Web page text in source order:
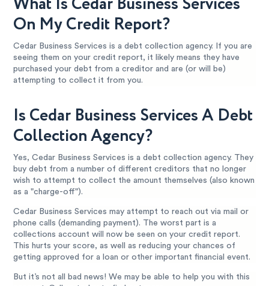
On My Credit Report?
Cedar Business Services is a debt collection agency. If you are
seeing them on your credit report, it likely means they have
purchased your debt from a creditor and are (or will be)
attempting to collect it from you.
Is Cedar Business Services A Debt
Collection Agency?
Yes, Cedar Business Services is a debt collection agency. They
buy debt from a number of different creditors that no longer
wish to attempt to collect the amount themselves (also known
as a "charge-off").
Cedar Business Services may attempt to reach out via mail or
phone calls (demanding payment). The worst part is a
collections account will now be seen on your credit report.
This hurts your score, as well as reducing your chances of
getting approved for a loan or other important financial event.
But it’s not all bad news! We may be able to help you with this